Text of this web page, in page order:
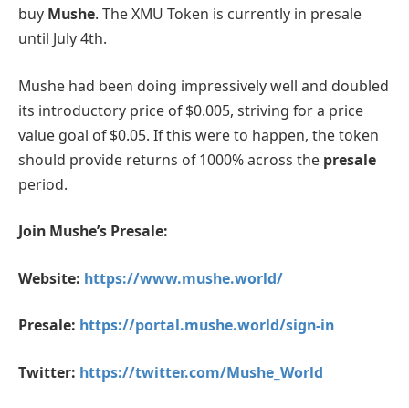
buy Mushe. The XMU Token is currently in presale
until July 4th.
Mushe had been doing impressively well and doubled
its introductory price of $0.005, striving for a price
value goal of $0.05. If this were to happen, the token
should provide returns of 1000% across the presale
period.
Join Mushe’s Presale:
Website: https://www.mushe.world/
Presale: https://portal.mushe.world/sign-in
Twitter: https://twitter.com/Mushe_World